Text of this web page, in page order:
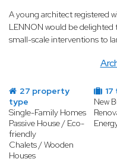
A young architect registered
LENNON would be
small-scale interventions to
27 property
type
Single-Family Homes
Passive House / Eco-
friendly
Chalets / Wooden
Houses
New